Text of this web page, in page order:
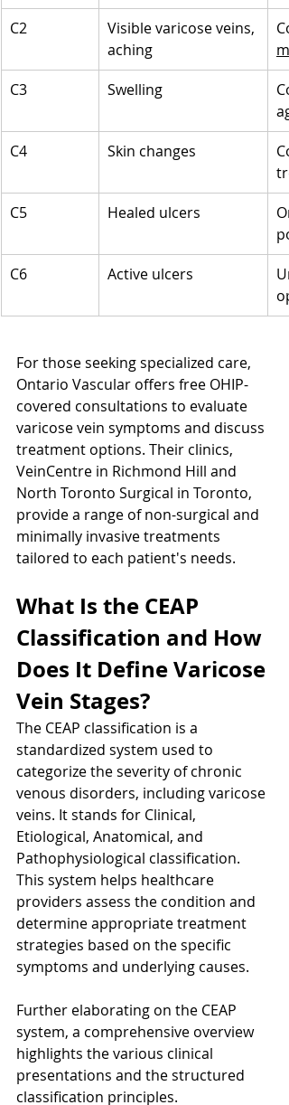
C2
Visible varicose veins,
aching
C3
Swelling
C4
Skin changes
C5
Healed ulcers
C6
Active ulcers
For those seeking specialized care,
Ontario Vascular offers free OHIP-
covered consultations to evaluate
varicose vein symptoms and discuss
treatment options. Their clinics,
VeinCentre in Richmond Hill and
North Toronto Surgical in Toronto,
provide a range of non-surgical and
minimally invasive treatments
tailored to each patient's needs.
What Is the CEAP
Classification and How
Does It Define Varicose
Vein Stages?
The CEAP classification is a
standardized system used to
categorize the severity of chronic
venous disorders, including varicose
veins. It stands for Clinical,
Etiological, Anatomical, and
Pathophysiological classification.
This system helps healthcare
providers assess the condition and
determine appropriate treatment
strategies based on the specific
symptoms and underlying causes.
Further elaborating on the CEAP
system, a comprehensive overview
highlights the various clinical
presentations and the structured
classification principles.